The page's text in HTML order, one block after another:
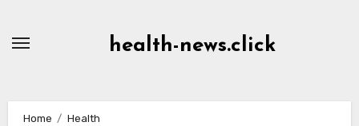
health-news.click
Home
Health